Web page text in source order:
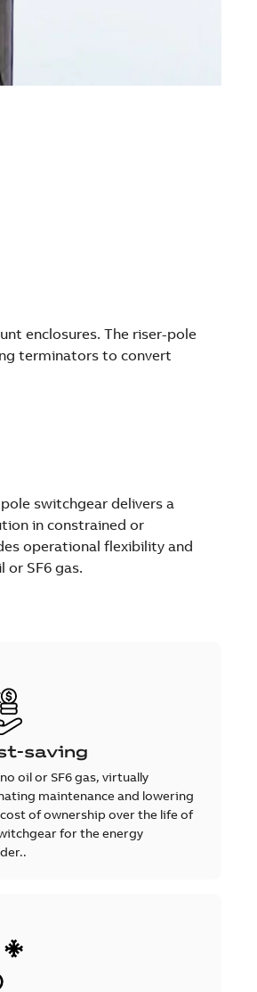
enclosures. The riser-pole
terminators to convert
switchgear delivers a
in constrained or
operational flexibility and
SF6 gas.
saving
oil or SF6 gas, virtually
maintenance and lowering
of ownership over the life of
for the energy